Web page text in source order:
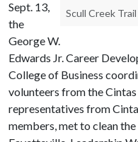
Scull Creek
Sept. 13,
the
George W.
Edwards Jr. Career
College of Business
volunteers from the
representatives from
members, met to clean